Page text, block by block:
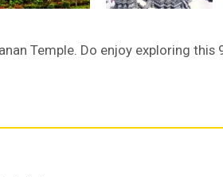
Temple. Do enjoy exploring this